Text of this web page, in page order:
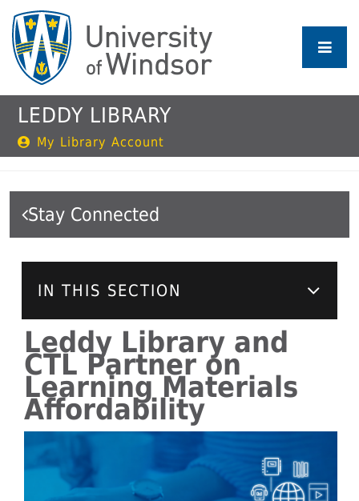
main
content
LEDDY LIBRARY
My Library Account
Stay Connected
IN THIS SECTION
Leddy Library and
CTL Partner on
Learning Materials
Affordability